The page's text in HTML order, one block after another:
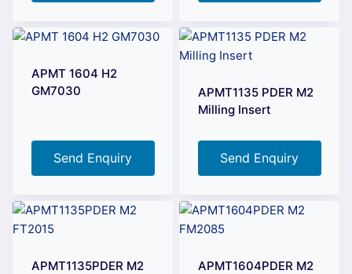
APMT 1604 H2
GM7030
Send Enquiry
APMT1135 PDER M2
Milling Insert
Send Enquiry
APMT1135PDER M2
APMT1604PDER M2